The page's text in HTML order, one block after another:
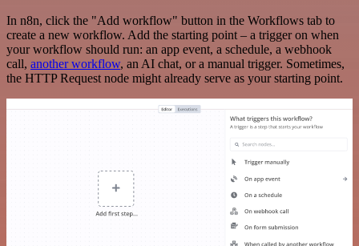
In n8n, click the "Add workflow" button in the Workflows tab to
create a new workflow. Add the starting point – a trigger on when
your workflow should run: an app event, a schedule, a webhook
call, another workflow, an AI chat, or a manual trigger. Sometimes,
the HTTP Request node might already serve as your starting point.